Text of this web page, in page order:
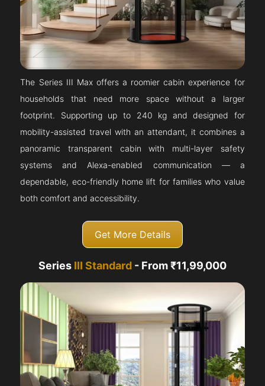
The Series III Max offers a roomier cabin experience for
households that need more space without a larger
footprint. Supporting up to 240 kg and designed for
mobility-assisted travel with an attendant, it combines a
panoramic transparent cabin with multi-layer safety
systems and Alexa-enabled communication — a
dependable, eco-friendly home lift for families who value
both comfort and accessibility.
Get More Details
Series III Standard - From ₹11,99,000